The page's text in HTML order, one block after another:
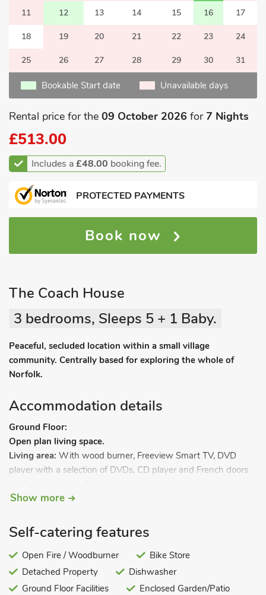
11 12 13 14 15 16 17
18 19 20 21 22 23 24
25 26 27 28 29 30 31
Bookable Start date Unavailable days
Rental price for the 09 October 2026 for7 Nights
£513.00
Includes a£48.00 booking fee.
PROTECTED PAYMENTS
Book now
The Coach House
3 bedrooms, Sleeps 5 + 1 Baby.
Peaceful, secluded location within a small village
community. Centrally based for exploring the whole of
Norfolk.
Accommodation details
Ground Floor:
Open plan living space.
Living area: With wood burner, Freeview Smart TV, DVD
player with a selection of DVDs, CD player and French doors
Dining area.
dishwasher and washer/dryer.
With kingsize bed and Freeview TV.
Bathroom:With shower over bath, and toilet.
Wet room:With shower and toilet.
First Floor:
Show more
Self-catering features
Open Fire / Woodburner
Bike Store
Detached Property
Dishwasher
Ground Floor Facilities
Enclosed Garden/Patio